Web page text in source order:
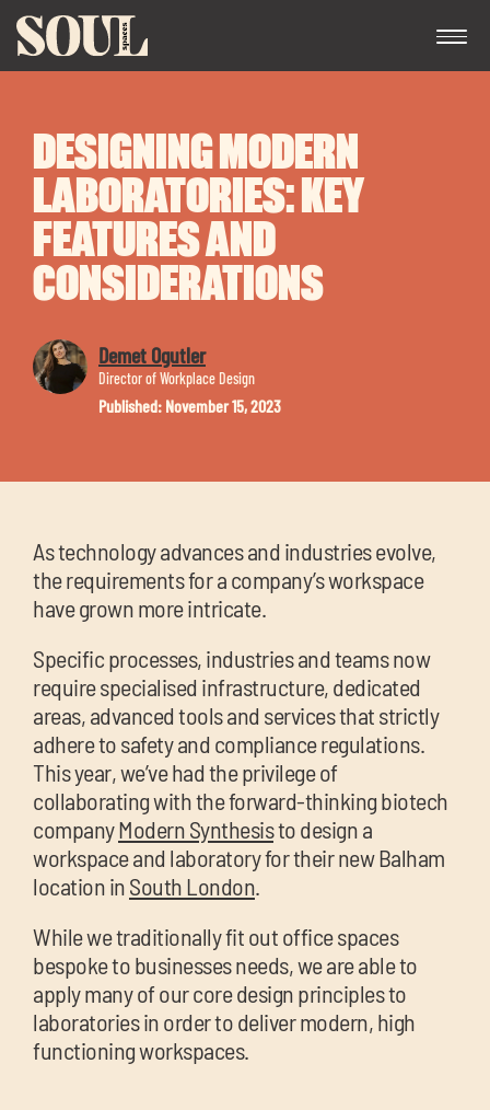
DESIGNING MODERN
LABORATORIES: KEY
FEATURES AND
CONSIDERATIONS
Demet Ogutler
Director of Workplace Design
Published: November 15, 2023
As technology advances and industries evolve,
the requirements for a company’s workspace
have grown more intricate.
Specific processes, industries and teams now
require specialised infrastructure, dedicated
areas, advanced tools and services that strictly
adhere to safety and compliance regulations.
This year, we’ve had the privilege of
collaborating with the forward-thinking biotech
companyModern Synthesisto design a
workspace and laboratory for their new Balham
location inSouth London
While we traditionally fit out office spaces
bespoke to businesses needs, we are able to
apply many of our core design principles to
laboratories in order to deliver modern, high
functioning workspaces.